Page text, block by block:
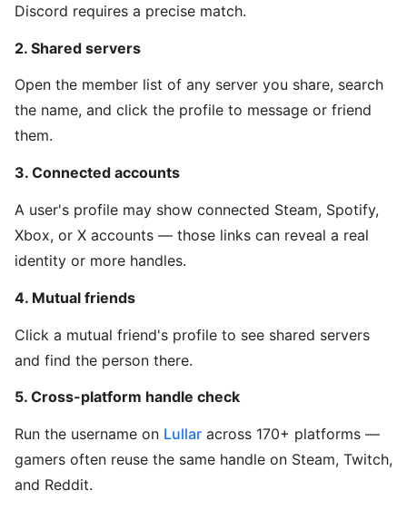
Discord requires a precise match.
2. Shared servers
Open the member list of any server you share, search
the name, and click the profile to message or friend
them.
3. Connected accounts
A user's profile may show connected Steam, Spotify,
Xbox, or X accounts — those links can reveal a real
identity or more handles.
4. Mutual friends
Click a mutual friend's profile to see shared servers
and find the person there.
5. Cross-platform handle check
Run the username on Lullar across 170+ platforms —
gamers often reuse the same handle on Steam, Twitch,
and Reddit.